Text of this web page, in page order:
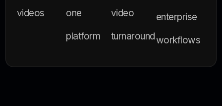
videos one
platform
video
turnaround
enterprise
workflows